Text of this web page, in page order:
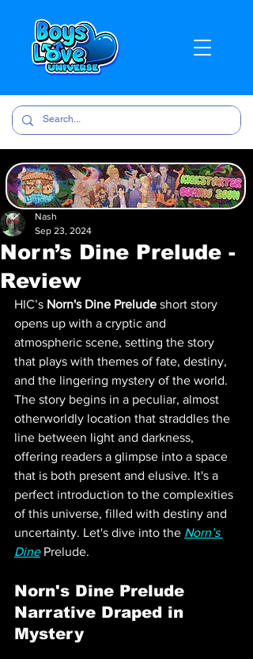
Norn’s Dine Prelude -
Review
Nash
Sep 23, 2024
HIC’s Norn's Dine Prelude short story
opens up with a cryptic and
atmospheric scene, setting the story
that plays with themes of fate, destiny,
and the lingering mystery of the world.
The story begins in a peculiar, almost
otherworldly location that straddles the
line between light and darkness,
offering readers a glimpse into a space
that is both present and elusive. It's a
perfect introduction to the complexities
of this universe, filled with destiny and
uncertainty. Let's dive into the Norn’s
Dine Prelude.
Norn's Dine Prelude
Narrative Draped in
Mystery